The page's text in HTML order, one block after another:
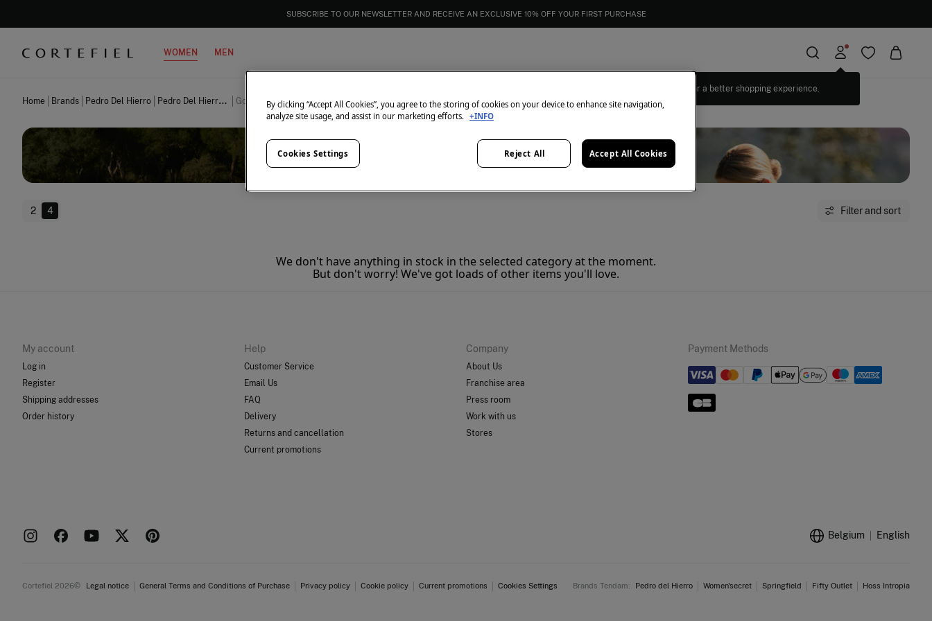
SUBSCRIBE TO OUR NEWSLETTER AND RECEIVE AN EXCLUSIVE 10% OFF YOUR FIRST PURCHASE
WOMEN MEN
Log in for a better shopping experience.
Home
Brands Pedro Del Hierro Pedro Del Hierro Women Golf Women's golf clothing 0 items
2 4 Filter and sort
We don't have anything in stock in the selected category at the moment.
But don't worry! We've got loads of other items you'll love.
My account
Log in
Register
Shipping addresses
Order history
Help
Customer Service
Email Us
FAQ
Delivery
Returns and cancellation
Current promotions
Company
About Us
Franchise area
Press room
Work with us
Stores
Payment Methods
Belgium English
Cortefiel 2026© Legal notice General Terms and Conditions of Purchase Privacy policy Cookie policy Current promotions Cookies Settings Brands Tendam: Pedro del Hierro Women'secret Springfield Fifty Outlet Hoss Intropia
By clicking “Accept All Cookies”, you agree to the storing of cookies on your device to enhance site navigation,
analyze site usage, and assist in our marketing efforts. +INFO
Reject All Accept All Cookies
Cookies Settings